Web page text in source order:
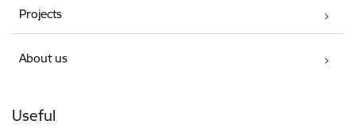
Projects
About us
Useful